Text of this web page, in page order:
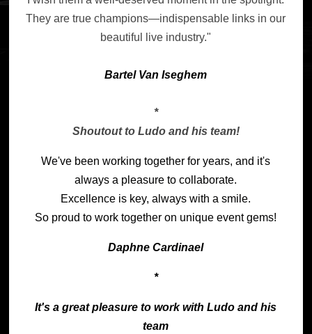
They are true champions—indispensable links in our
beautiful live industry."
Bartel Van Iseghem
*
Shoutout to Ludo and his team!
We've been working together for years, and it's
always a pleasure to collaborate.
Excellence is key, always with a smile.
So proud to work together on unique event gems!
Daphne Cardinael
*
It's a great pleasure to work with Ludo and his
team